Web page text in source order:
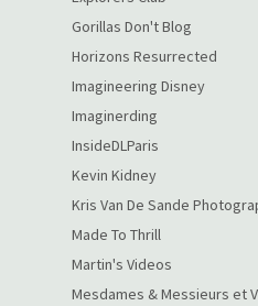
Gorillas Don't Blog
Horizons Resurrected
Imagineering Disney
Imaginerding
InsideDLParis
Kevin Kidney
Kris Van De Sande
Made To Thrill
Martin's Videos
Mesdames & Messieurs et